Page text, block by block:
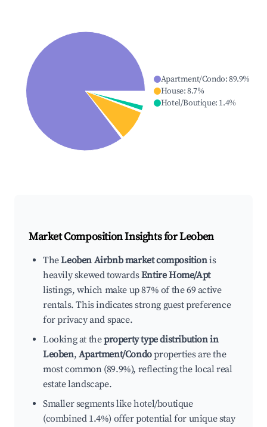
Apartment/Condo:89.9%
House:8.7%
Hotel/Boutique: 1.4%
Market Composition Insights forLeoben
TheLeoben Airbnb market compositionis
heavily skewed towardsEntire Home/Apt
listings, which make up 87% of the 69 active
rentals. This indicates strong guest preference
for privacy and space.
Looking at theproperty type distribution in
Leoben, Apartment/Condoproperties are the
most common (89.9%), reflecting the local real
estate landscape.
Smaller segments like hotel/boutique
(combined 1.4%) offer potential for unique stay